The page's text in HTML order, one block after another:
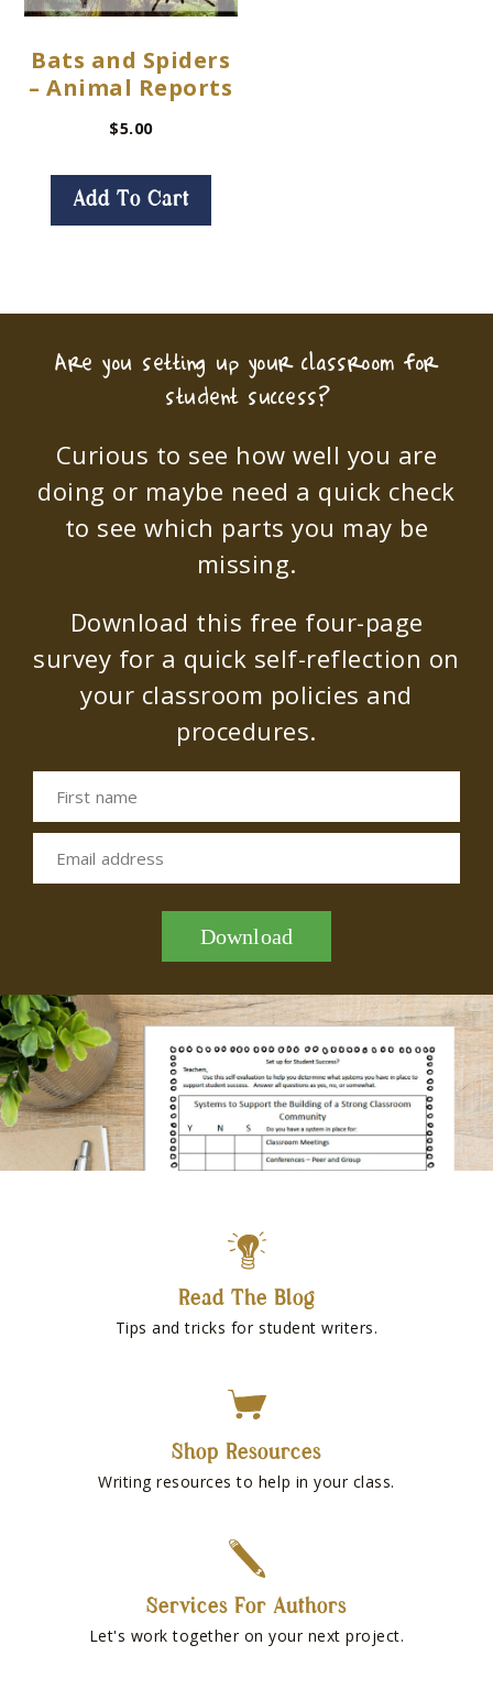
Bats and Spiders
– Animal Reports
$5.00
Add To Cart
Are you setting up your classroom for
student success?
Curious to see how well you are
doing or maybe need a quick check
to see which parts you may be
missing.
Download this free four-page
survey for a quick self-reflection on
your classroom policies and
procedures.
First name
Email address
Download
Read The Blog
Tips and tricks for student writers.
Shop Resources
Writing resources to help in your class.
Services For Authors
Let's work together on your next project.